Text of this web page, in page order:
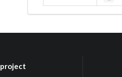
project